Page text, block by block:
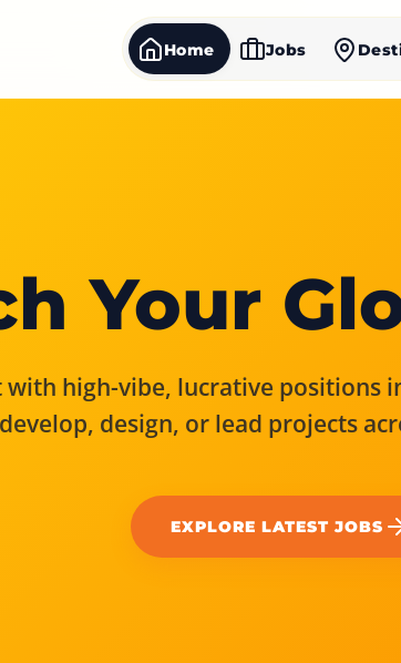
Home Jobs
Your
with high-vibe, lucrative positions
design, or lead projects
EXPLORE LATEST JOBS